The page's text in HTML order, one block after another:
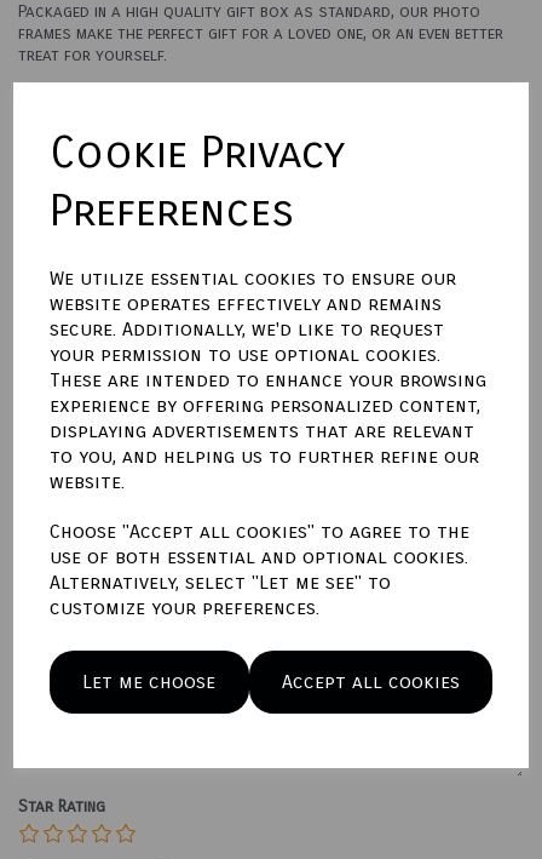
Cookie Privacy
Preferences
We utilize essential cookies to ensure our
website operates effectively and remains
secure. Additionally, we'd like to request
your permission to use optional cookies.
These are intended to enhance your browsing
experience by offering personalized content,
displaying advertisements that are relevant
to you, and helping us to further refine our
website.
Choose "Accept all cookies" to agree to the
use of both essential and optional cookies.
Alternatively, select "Let me see" to
customize your preferences.
Let me choose Accept all cookies
Packaged in a high quality gift box as standard, our photo
frames make the perfect gift for a loved one, or an even better
treat for yourself.
See options below for sizes and backings.
Backing Material
Town Talk Polishing Cloth 30cm X 45cm
Qty
Write a review
Name
Your Product Review
Star Rating